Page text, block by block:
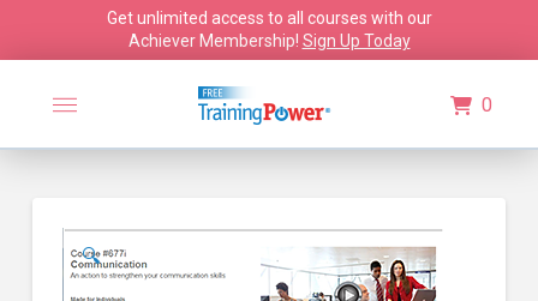
Get unlimited access to all courses with our
Achiever Membership! Sign Up Today
0
🔍